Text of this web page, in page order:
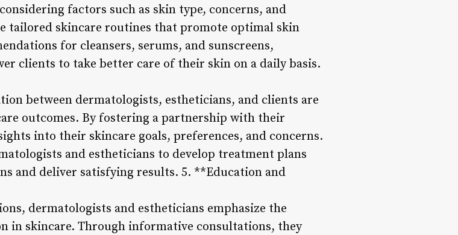
factors such as skin type, concerns, and
tailored skincare routines that promote optimal skin
for cleansers, serums, and sunscreens,
clients to take better care of their skin on a daily basis.
between dermatologists, estheticians, and clients are
outcomes. By fostering a partnership with their
into their skincare goals, preferences, and concerns.
and estheticians to develop treatment plans
and deliver satisfying results. 5. **Education and
dermatologists and estheticians emphasize the
in skincare. Through informative consultations, they